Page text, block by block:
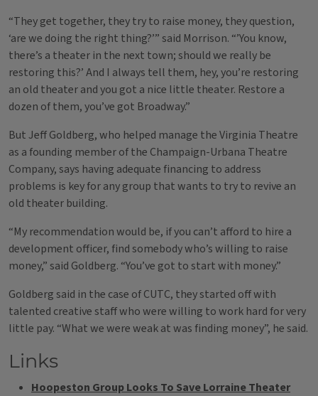
“They get together, they try to raise money, they question,
‘are we doing the right thing?’” said Morrison. “’You know,
there’s a theater in the next town; should we really be
restoring this?’ And I always tell them, hey, you’re restoring
an old theater and you got a nice little theater. Restore a
dozen of them, you’ve got Broadway.”
But Jeff Goldberg, who helped manage the Virginia Theatre
as a founding member of the Champaign-Urbana Theatre
Company, says having adequate financing to address
problems is key for any group that wants to try to revive an
old theater building.
“My recommendation would be, if you can’t afford to hire a
development officer, find somebody who’s willing to raise
money,” said Goldberg. “You’ve got to start with money.”
Goldberg said in the case of CUTC, they started off with
talented creative staff who were willing to work hard for very
little pay. “What we were weak at was finding money”, he said.
Links
Hoopeston Group Looks To Save Lorraine Theater